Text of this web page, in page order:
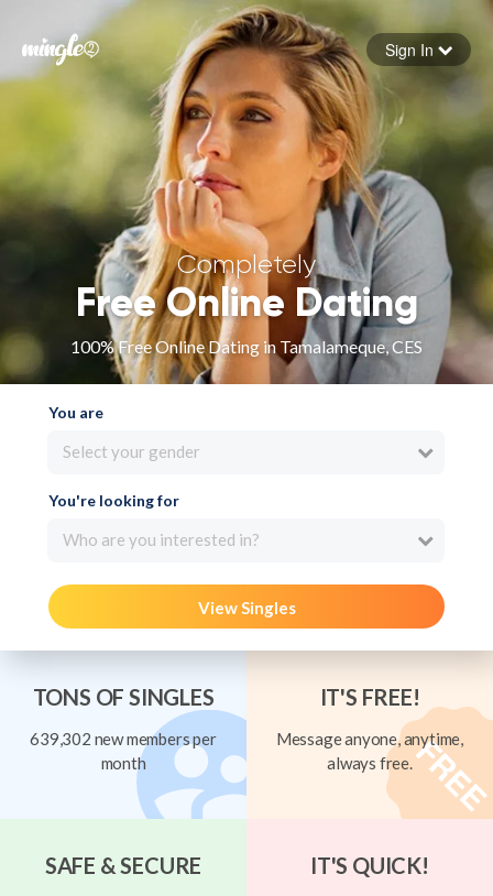
Forgot your password
Sign in
Sign In
Completely
Free Online Dating
100% Free Online Dating in Tamalameque, CES
You are
Select your gender
You're looking for
Who are you interested in?
View Singles
TONS OF SINGLES
639,302 new members per
month
IT'S FREE!
Message anyone, anytime,
always free.
SAFE & SECURE IT'S QUICK!